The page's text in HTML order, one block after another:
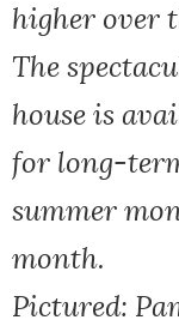
higher over
The
house is
for long-
summer
month.
Pictured: